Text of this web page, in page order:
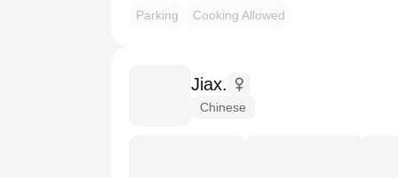
Parking Cooking Allowed
Jiax.
Chinese